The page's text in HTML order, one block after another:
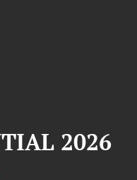
2026